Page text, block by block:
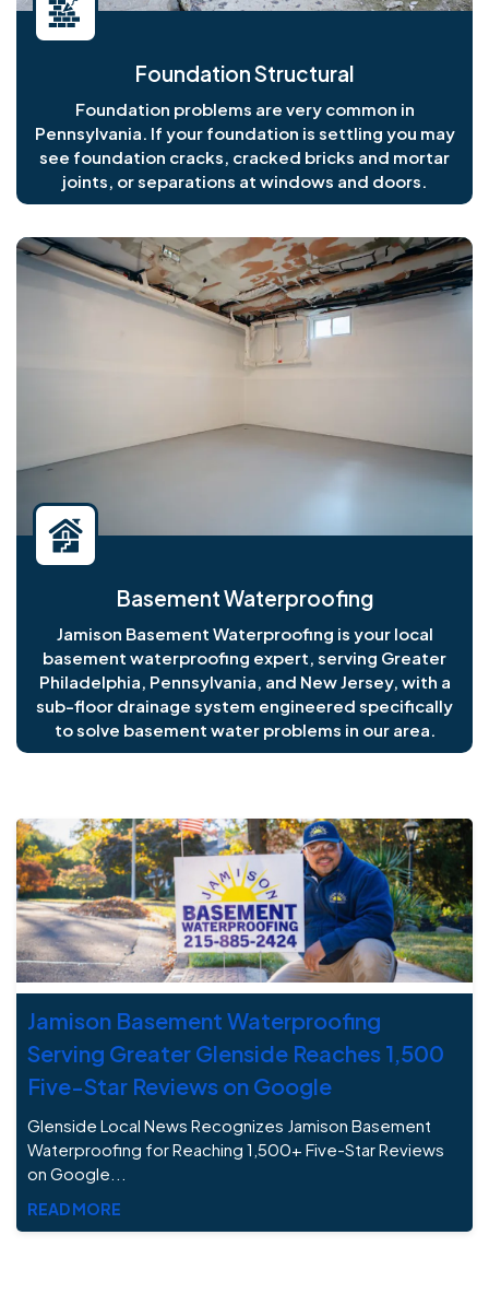
Foundation Structural
Foundation problems are very common in
Pennsylvania. If your foundation is settling you may
see foundation cracks, cracked bricks and mortar
joints, or separations at windows and doors.
Basement Waterproofing
Jamison Basement Waterproofing is your local
basement waterproofing expert, serving Greater
Philadelphia, Pennsylvania, and New Jersey, with a
sub-floor drainage system engineered specifically
to solve basement water problems in our area.
Jamison Basement Waterproofing
Serving Greater Glenside Reaches 1,500
Five-Star Reviews on Google
Glenside Local News Recognizes Jamison Basement
Waterproofing for Reaching 1,500+ Five-Star Reviews
on Google...
READ MORE